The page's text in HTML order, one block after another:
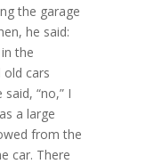
the garage
he said:
the
old cars
“no,” I
a large
from the
car. There